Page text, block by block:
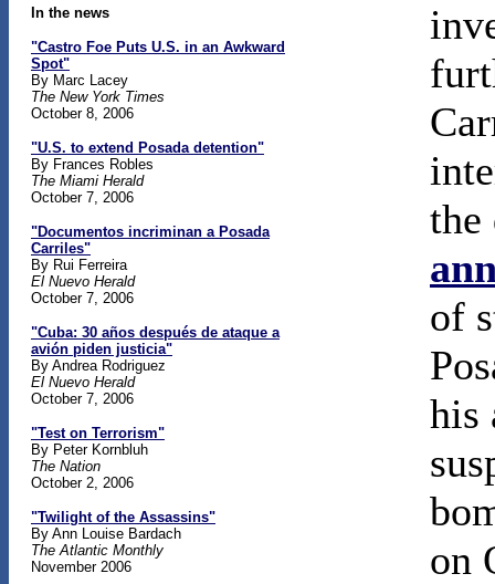
In the news
"Castro Foe Puts U.S. in an Awkward
Spot"
By Marc Lacey
The New York Times
October 8, 2006
"U.S. to extend Posada detention"
By Frances Robles
The Miami Herald
October 7, 2006
"Documentos incriminan a Posada
Carriles"
By Rui Ferreira
El Nuevo Herald
October 7, 2006
"Cuba: 30 años después de ataque a
avión piden justicia"
By Andrea Rodriguez
El Nuevo Herald
October 7, 2006
"Test on Terrorism"
By Peter Kornbluh
The Nation
October 2, 2006
"Twilight of the Assassins"
By Ann Louise Bardach
The Atlantic Monthly
November 2006
the
of
his
on